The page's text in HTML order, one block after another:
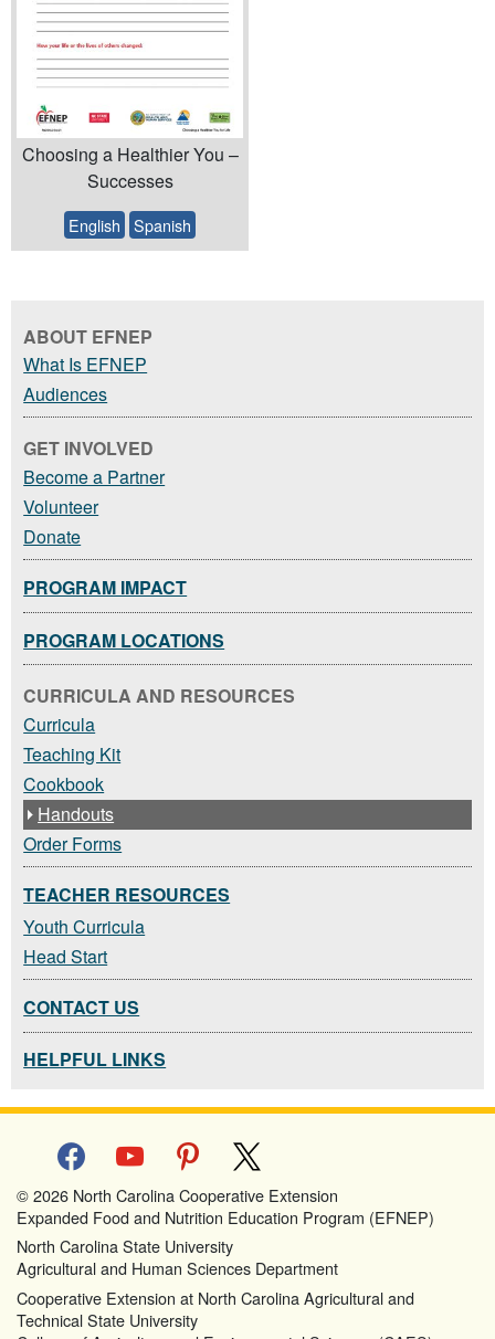
Choosing a Healthier You –
Successes
English Spanish
ABOUT EFNEP
What Is EFNEP
Audiences
GET INVOLVED
Become a Partner
Volunteer
Donate
PROGRAM IMPACT
PROGRAM LOCATIONS
CURRICULA AND RESOURCES
Curricula
Teaching Kit
Cookbook
Handouts
Order Forms
TEACHER RESOURCES
Youth Curricula
Head Start
CONTACT US
HELPFUL LINKS
facebookyoutube pinterest
© 2026 North Carolina Cooperative Extension
Expanded Food and Nutrition Education Program (EFNEP)
North Carolina State University
Agricultural and Human Sciences Department
Cooperative Extension at North Carolina Agricultural and
Technical State University